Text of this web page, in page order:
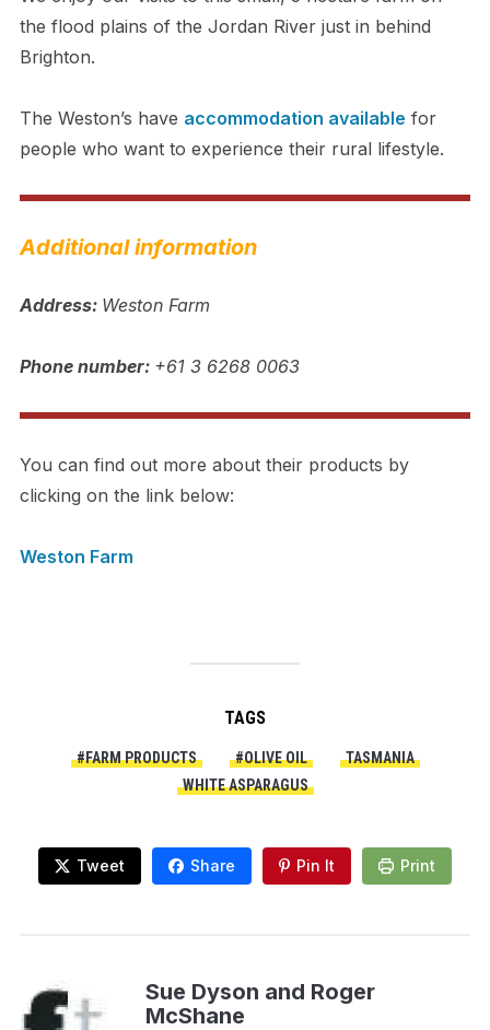
the flood plains of the Jordan River just in behind
Brighton.
The Weston’s have accommodation available for
people who want to experience their rural lifestyle.
Additional information
Address: Weston Farm
Phone number: +61 3 6268 0063
You can find out more about their products by
clicking on the link below:
Weston Farm
TAGS
#FARM PRODUCTS #OLIVE OIL
TASMANIA
WHITE ASPARAGUS
Tweet Share Pin It Print
Sue Dyson and Roger
McShane